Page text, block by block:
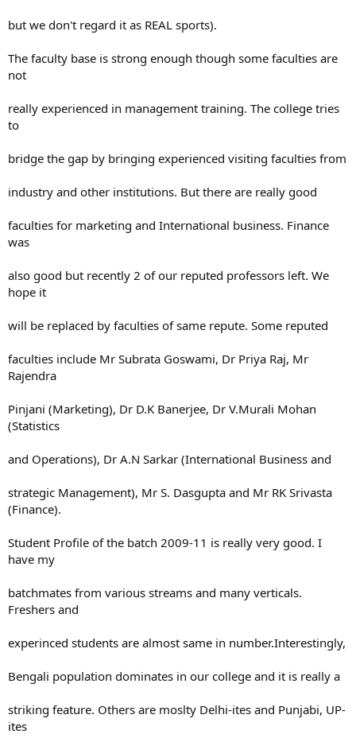
but we don't regard it as REAL sports).
The faculty base is strong enough though some faculties are
not
really experienced in management training. The college tries
to
bridge the gap by bringing experienced visiting faculties from
industry and other institutions. But there are really good
faculties for marketing and International business. Finance
was
also good but recently 2 of our reputed professors left. We
hope it
will be replaced by faculties of same repute. Some reputed
faculties include Mr Subrata Goswami, Dr Priya Raj, Mr
Rajendra
Pinjani (Marketing), Dr D.K Banerjee, Dr V.Murali Mohan
(Statistics
and Operations), Dr A.N Sarkar (International Business and
strategic Management), Mr S. Dasgupta and Mr RK Srivasta
(Finance).
Student Profile of the batch 2009-11 is really very good. I
have my
batchmates from various streams and many verticals.
Freshers and
experinced students are almost same in number.Interestingly,
Bengali population dominates in our college and it is really a
striking feature. Others are moslty Delhi-ites and Punjabi, UP-
ites